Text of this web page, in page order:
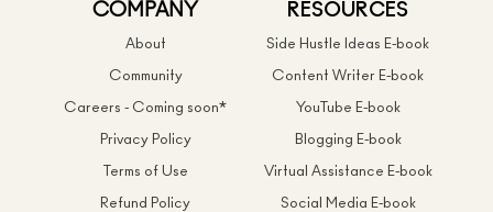
COMPANY
About
Community
Careers - Coming soon*
Privacy Policy
Terms of Use
Refund Policy
RESOURCES
Side Hustle Ideas E-book
Content Writer E-book
YouTube E-book
Blogging E-book
Virtual Assistance E-book
Social Media E-book